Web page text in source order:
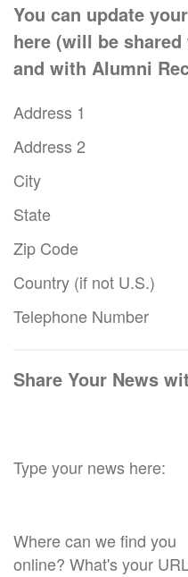
You can update
here (will be
and with Alumni
Address 1
Address 2
City
State
Zip Code
Country (if not U.S.)
Telephone Number
Share Your News
Type your news here:
Where can we find you
online? What's your